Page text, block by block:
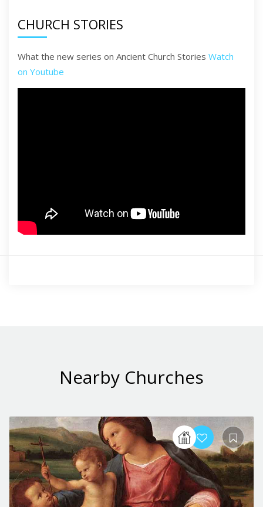
CHURCH STORIES
What the new series on Ancient Church Stories Watch
on Youtube
Nearby Churches